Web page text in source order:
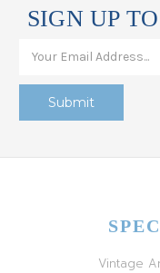
SIGN UP
Vintage